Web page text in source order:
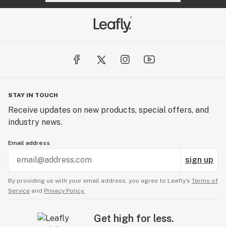
STAY IN TOUCH
Receive updates on new products, special offers, and
industry news.
Email address
sign up
By providing us with your email address, you agree to Leafly’s Terms of
Service and Privacy Policy.
Get high for less.